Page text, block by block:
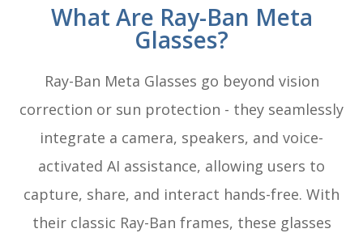
What Are Ray-Ban Meta
Glasses?
Ray-Ban Meta Glasses go beyond vision
correction or sun protection - they seamlessly
integrate a camera, speakers, and voice-
activated AI assistance, allowing users to
capture, share, and interact hands-free. With
their classic Ray-Ban frames, these glasses